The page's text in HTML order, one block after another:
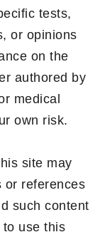
tests,
or opinions
on the
authored by
medical
own risk.
site may
or references
such content
use this